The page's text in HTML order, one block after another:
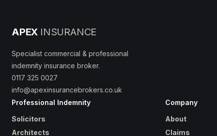
APEX INSURANCE
Specialist commercial & professional
indemnity insurance broker.
0117 325 0027
info@apexinsurancebrokers.co.uk
Professional Indemnity
Solicitors
Architects
Company
About
Claims